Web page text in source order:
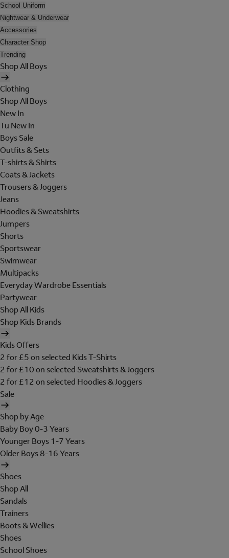
School Uniform
Nightwear & Underwear
Accessories
Character Shop
Trending
Shop All Boys
Clothing
Shop All Boys
New In
Tu New In
Boys Sale
Outfits & Sets
T-shirts & Shirts
Coats & Jackets
Trousers & Joggers
Jeans
Hoodies & Sweatshirts
Jumpers
Shorts
Sportswear
Swimwear
Multipacks
Everyday Wardrobe Essentials
Partywear
Shop All Kids
Shop Kids Brands
Kids Offers
2 for £5 on selected Kids T-Shirts
2 for £10 on selected Sweatshirts & Joggers
2 for £12 on selected Hoodies & Joggers
Sale
Shop by Age
Baby Boy 0-3 Years
Younger Boys 1-7 Years
Older Boys 8-16 Years
Shoes
Shop All
Sandals
Trainers
Boots & Wellies
Shoes
School Shoes